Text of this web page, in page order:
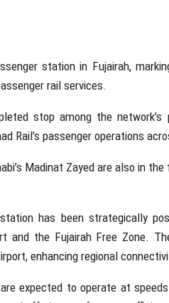
station in Fujairah,
rail services.
stop among the network’s
Rail’s passenger operations
Madinat Zayed are also in
has been strategically
and the Fujairah Free Zone.
enhancing regional
expected to operate at